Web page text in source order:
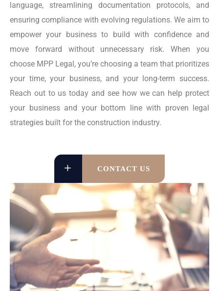
language, streamlining documentation protocols, and
ensuring compliance with evolving regulations. We aim to
empower your business to build with confidence and
move forward without unnecessary risk. When you
choose MPP Legal, you’re choosing a team that prioritizes
your time, your business, and your long-term success.
Reach out to us today and see how we can help protect
your business and your bottom line with proven legal
strategies built for the construction industry.
CONTACT US